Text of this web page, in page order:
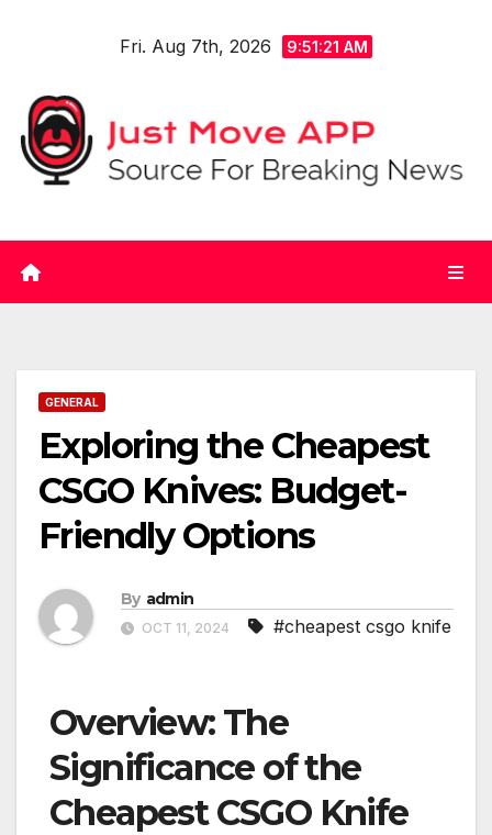
Fri. Aug 7th, 2026 9:51:22 AM
GENERAL
Exploring the Cheapest
CSGO Knives: Budget-
Friendly Options
By admin
OCT 11, 2024 #cheapest csgo knife
Overview: The
Significance of the
Cheapest CSGO Knife